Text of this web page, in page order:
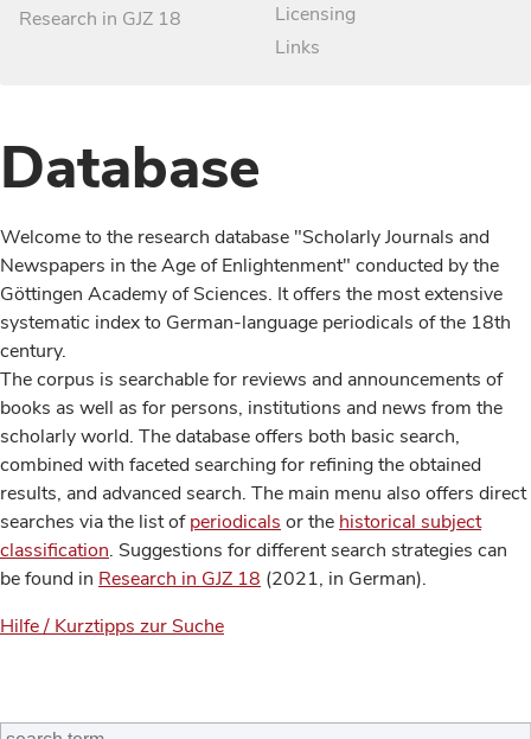
Research in GJZ 18
Licensing
Links
Database
Welcome to the research database "Scholarly Journals and
Newspapers in the Age of Enlightenment" conducted by the
Göttingen Academy of Sciences. It offers the most extensive
systematic index to German-language periodicals of the 18th
century.
The corpus is searchable for reviews and announcements of
books as well as for persons, institutions and news from the
scholarly world. The database offers both basic search,
combined with faceted searching for refining the obtained
results, and advanced search. The main menu also offers direct
searches via the list ofperiodicals or the historical subject
classification. Suggestions for different search strategies can
be found in Research in GJZ 18 (2021, in German).
Hilfe / Kurztipps zur Suche